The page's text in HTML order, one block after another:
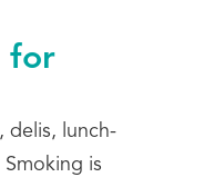
for
delis, lunch-
is